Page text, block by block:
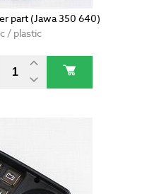
part (Jawa 350 640)
/ plastic